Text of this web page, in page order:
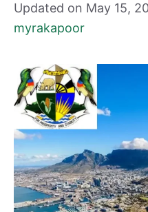
Updated on May 15,
myrakapoor